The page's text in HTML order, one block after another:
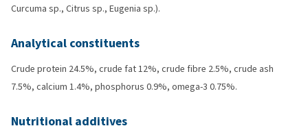
Curcuma sp., Citrus sp., Eugenia sp.).
Analytical constituents
Crude protein 24.5%, crude fat 12%, crude fibre 2.5%, crude ash
7.5%, calcium 1.4%, phosphorus 0.9%, omega-3 0.75%.
Nutritional additives